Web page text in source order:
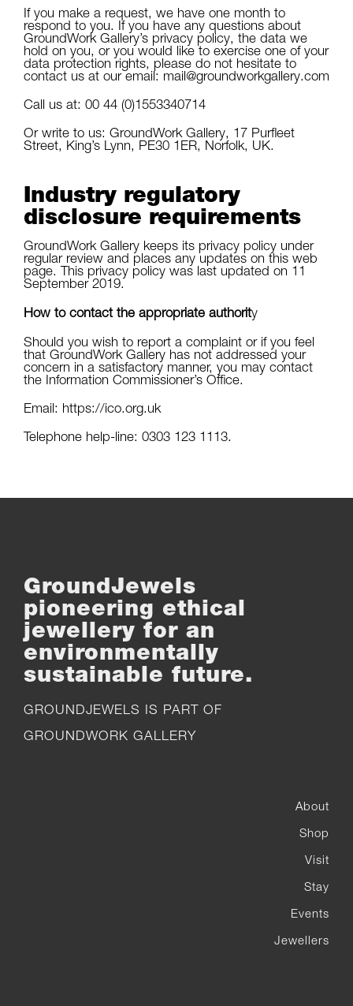
If you make a request, we have one month to
respond to you. If you have any questions about
GroundWork Gallery’s privacy policy, the data we
hold on you, or you would like to exercise one of your
data protection rights, please do not hesitate to
contact us at our email: mail@groundworkgallery.com
Call us at: 00 44 (0)1553340714
Or write to us: GroundWork Gallery, 17 Purfleet
Street, King’s Lynn, PE30 1ER, Norfolk, UK.
Industry regulatory
disclosure requirements
GroundWork Gallery keeps its privacy policy under
regular review and places any updates on this web
page. This privacy policy was last updated on 11
September 2019.
How to contact the appropriate authority
Should you wish to report a complaint or if you feel
that GroundWork Gallery has not addressed your
concern in a satisfactory manner, you may contact
the Information Commissioner’s Office.
Email: https://ico.org.uk
Telephone help-line: 0303 123 1113.
GroundJewels
pioneering ethical
jewellery for an
environmentally
sustainable future.
GROUNDJEWELS IS PART OF
GROUNDWORK GALLERY
About
Shop
Visit
Stay
Events
Jewellers